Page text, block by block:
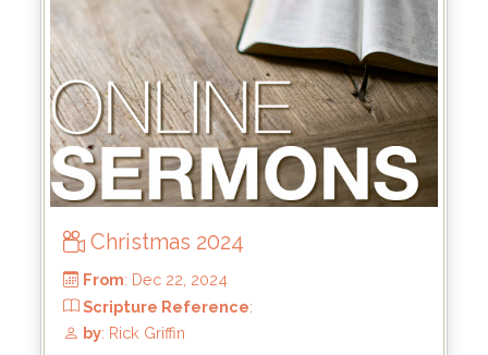
From: Jun 1, 2025
Scripture Reference: Matthew 13:44-46
by : Brandon Doyle
Christmas 2024